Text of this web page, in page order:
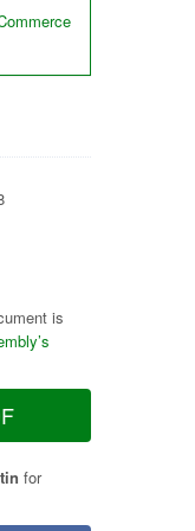
is
for